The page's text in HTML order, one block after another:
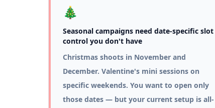
🎄
Seasonal campaigns need date-specific slot
control you don't have
Christmas shoots in November and
December. Valentine's mini sessions on
specific weekends. You want to open only
those dates — but your current setup is all-